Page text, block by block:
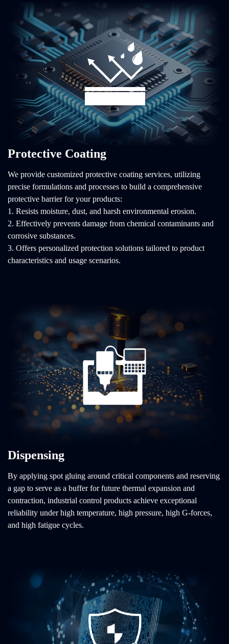
Protective Coating
We provide customized protective coating services, utilizing
precise formulations and processes to build a comprehensive
protective barrier for your products:
1. Resists moisture, dust, and harsh environmental erosion.
2. Effectively prevents damage from chemical contaminants and
corrosive substances.
3. Offers personalized protection solutions tailored to product
characteristics and usage scenarios.
Dispensing
By applying spot gluing around critical components and reserving
a gap to serve as a buffer for future thermal expansion and
contraction, industrial control products achieve exceptional
reliability under high temperature, high pressure, high G-forces,
and high fatigue cycles.